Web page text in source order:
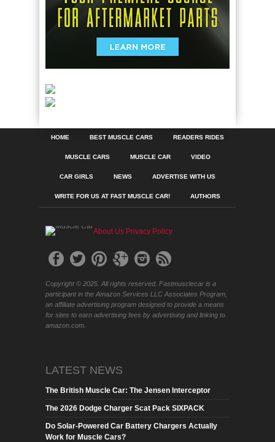
HOME BEST MUSCLE CARS READERS RIDES
MUSCLE CARS MUSCLE CAR VIDEO
CAR GIRLS NEWS ADVERTISE WITH US
WRITE FOR US AT FAST MUSCLE CAR! AUTHORS
About Us Privacy Policy
Copyright © 2025. All rights reserved. Fastmusclecar is a
participant in the Amazon Services LLC Associates Program,
an affiliate advertising program designed to provide a means
for sites to earn advertising fees by advertising and linking to
amazon.com.
LATEST NEWS
The British Muscle Car: The Jensen Interceptor
The 2026 Dodge Charger Scat Pack SIXPACK
Do Solar-Powered Car Battery Chargers Actually
Work for Muscle Cars?